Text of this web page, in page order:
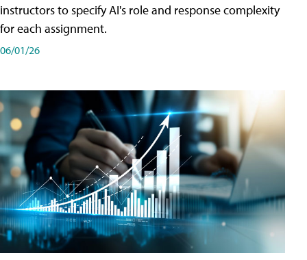
instructors to specify AI's role and response complexity
for each assignment.
06/01/26